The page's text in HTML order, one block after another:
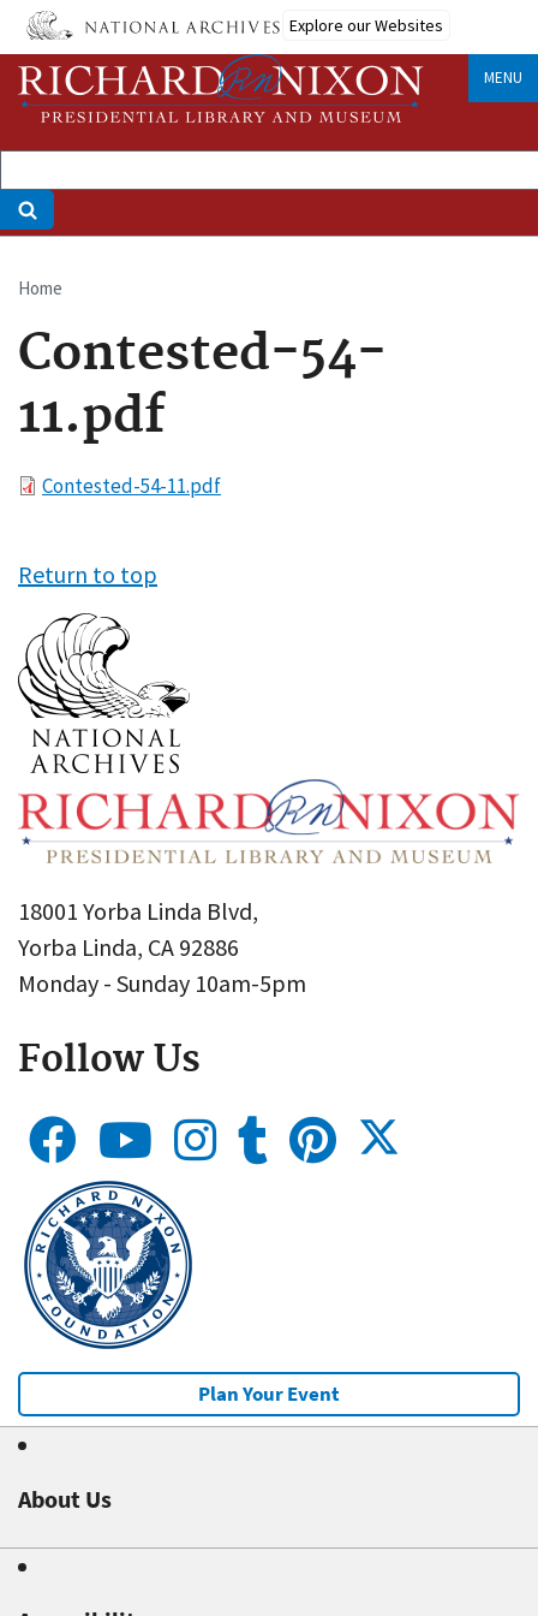
Skip
main
content
Explore our Websites
MENU
Breadcrumb
Home
Contested-54-
11.pdf
FileContested-54-11.pdf
Return to top
18001 Yorba Linda Blvd,
Yorba Linda, CA 92886
Monday - Sunday 10am-5pm
Follow Us
Plan Your Event
About Us